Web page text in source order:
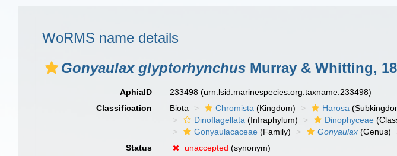
WoRMS name details
Gonyaulax glyptorhynchus Murray & Whitting,
AphiaID 233498(urn:lsid:marinespecies.org:taxname:233498)
Classification
Biota Chromista (Kingdom) Harosa
Dinoflagellata (Infraphylum) Dinophyceae
Gonyaulacaceae (Family) Gonyaulax (Genus)
Status
unaccepted (synonym)